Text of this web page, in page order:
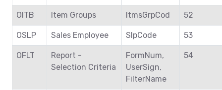
OITB Item Groups ItmsGrpCod 52
OSLP Sales Employee SlpCode 53
OFLT
Report -
Selection Criteria
FormNum,
UserSign,
FilterName
54